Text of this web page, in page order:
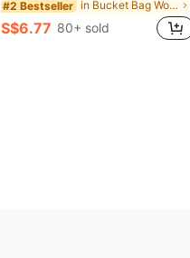
#2 Bestseller in Bucket Bag Women Shoulder Bags
S$6.77 80+ sold